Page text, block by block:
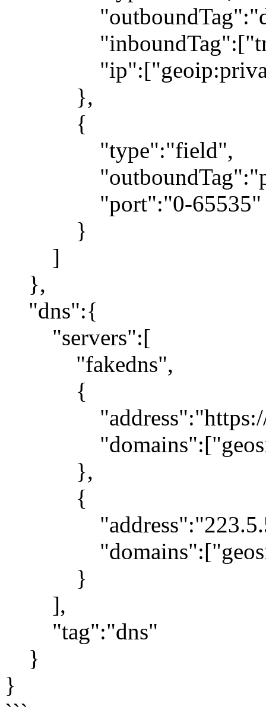
},
{
"type":"field",
"port":"0-65535"
}
]
},
"dns":{
"servers":[
"fakedns",
{
"address":"https://
},
{
}
],
"tag":"dns"
}
}
```